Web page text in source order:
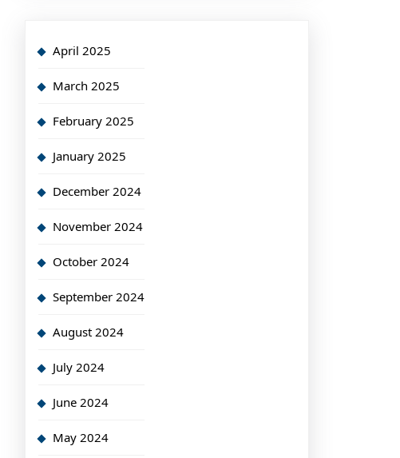
April 2025
March 2025
February 2025
January 2025
December 2024
November 2024
October 2024
September 2024
August 2024
July 2024
June 2024
May 2024